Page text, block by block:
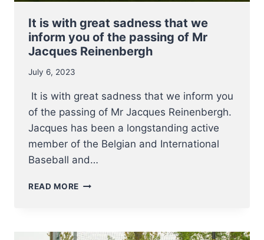
It is with great sadness that we
inform you of the passing of Mr
Jacques Reinenbergh
July 6, 2023
It is with great sadness that we inform you
of the passing of Mr Jacques Reinenbergh.
Jacques has been a longstanding active
member of the Belgian and International
Baseball and…
READ MORE IT
SADNESS